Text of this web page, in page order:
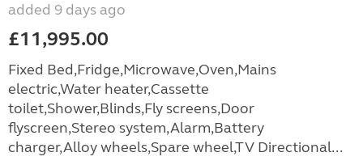
added 9 days ago
£11,995.00
Fixed Bed,Fridge,Microwave,Oven,Mains
electric,Water heater,Cassette
toilet,Shower,Blinds,Fly screens,Door
flyscreen,Stereo system,Alarm,Battery
charger,Alloy wheels,Spare wheel,TV Directional...